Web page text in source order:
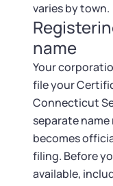
varies by town.
name
Your
file your
Connecticut
separate
becomes
filing. Before
available,